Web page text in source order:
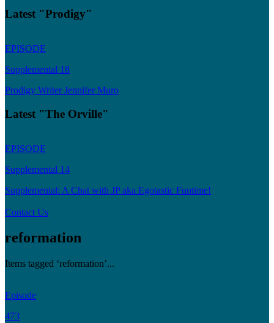
Latest "Prodigy"
EPISODE
Supplemental 18
Prodigy Writer Jennifer Muro
Latest "The Orville"
EPISODE
Supplemental 14
Supplemental: A Chat with JP aka Egotastic Funtime!
Contact Us
reformation
Items tagged ‘reformation’...
Episode
473